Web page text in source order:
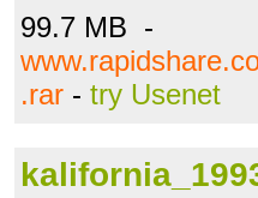
99.7 MB -
.rar - try Usenet